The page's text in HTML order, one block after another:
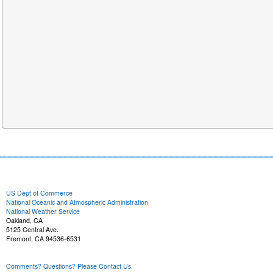
US Dept of Commerce
National Oceanic and Atmospheric Administration
National Weather Service
Oakland, CA
5125 Central Ave.
Fremont, CA 94536-6531
Comments? Questions? Please Contact Us.